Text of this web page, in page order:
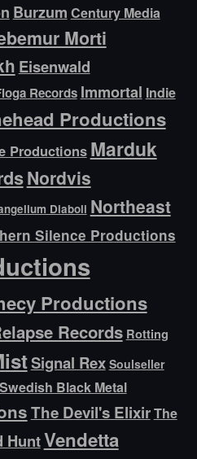
Burzum Century Media
Morti
Eisenwald
Records Immortal Indie
Productions
Productions Marduk
Nordvis
Diaboli Northeast
Silence Productions
Productions
Records Rotting
Signal Rex Soulseller
Swedish Black Metal
The Devil's ElixirThe
HuntVendetta